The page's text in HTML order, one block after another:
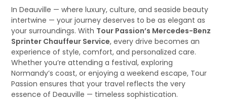
In Deauville — where luxury, culture, and seaside beauty
intertwine — your journey deserves to be as elegant as
your surroundings. With Tour Passion’s Mercedes-Benz
Sprinter Chauffeur Service, every drive becomes an
experience of style, comfort, and personalized care.
Whether you’re attending a festival, exploring
Normandy’s coast, or enjoying a weekend escape, Tour
Passion ensures that your travel reflects the very
essence of Deauville — timeless sophistication.